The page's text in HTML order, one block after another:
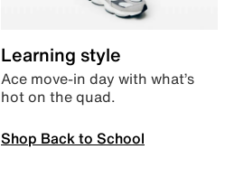
Learning style
Ace move-in day with what’s
hot on the quad.
Shop Back to School